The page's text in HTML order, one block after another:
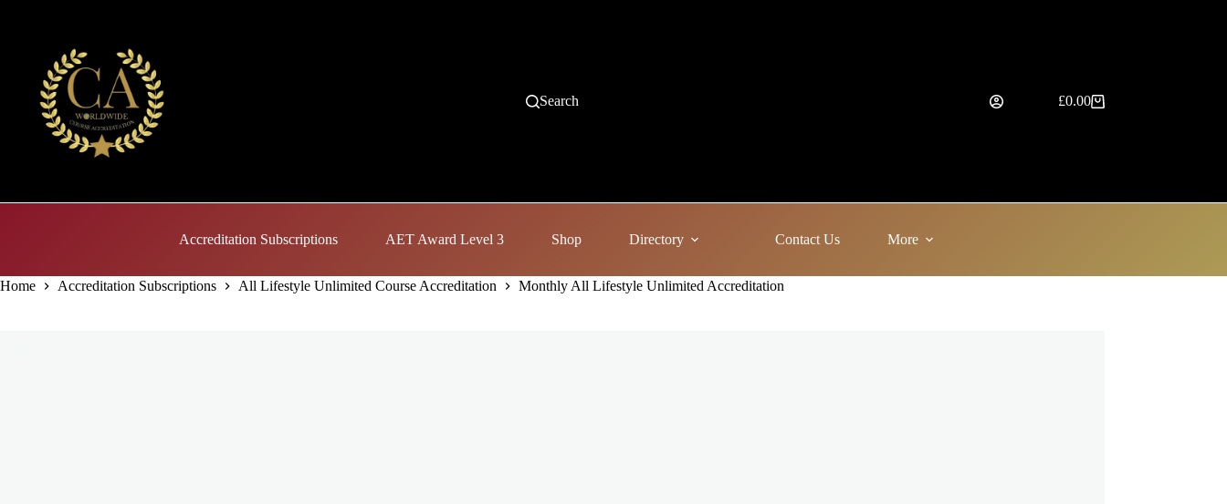
Search
Shopping
£0.00
Accreditation Subscriptions AET Award Level 3 Shop Directory Contact Us More
Home Accreditation Subscriptions All Lifestyle Unlimited Course Accreditation Monthly All Lifestyle Unlimited Accreditation